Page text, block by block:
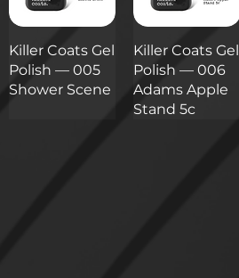
Killer Coats Gel
Polish — 005
Shower Scene
Killer Coats Gel
Polish — 006
Adams Apple
Stand 5c